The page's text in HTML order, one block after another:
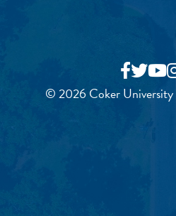
© 2026 Coker University